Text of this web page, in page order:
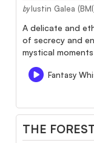
by Iustin Galea
A delicate and
of secrecy and
mystical
Fantasy
THE